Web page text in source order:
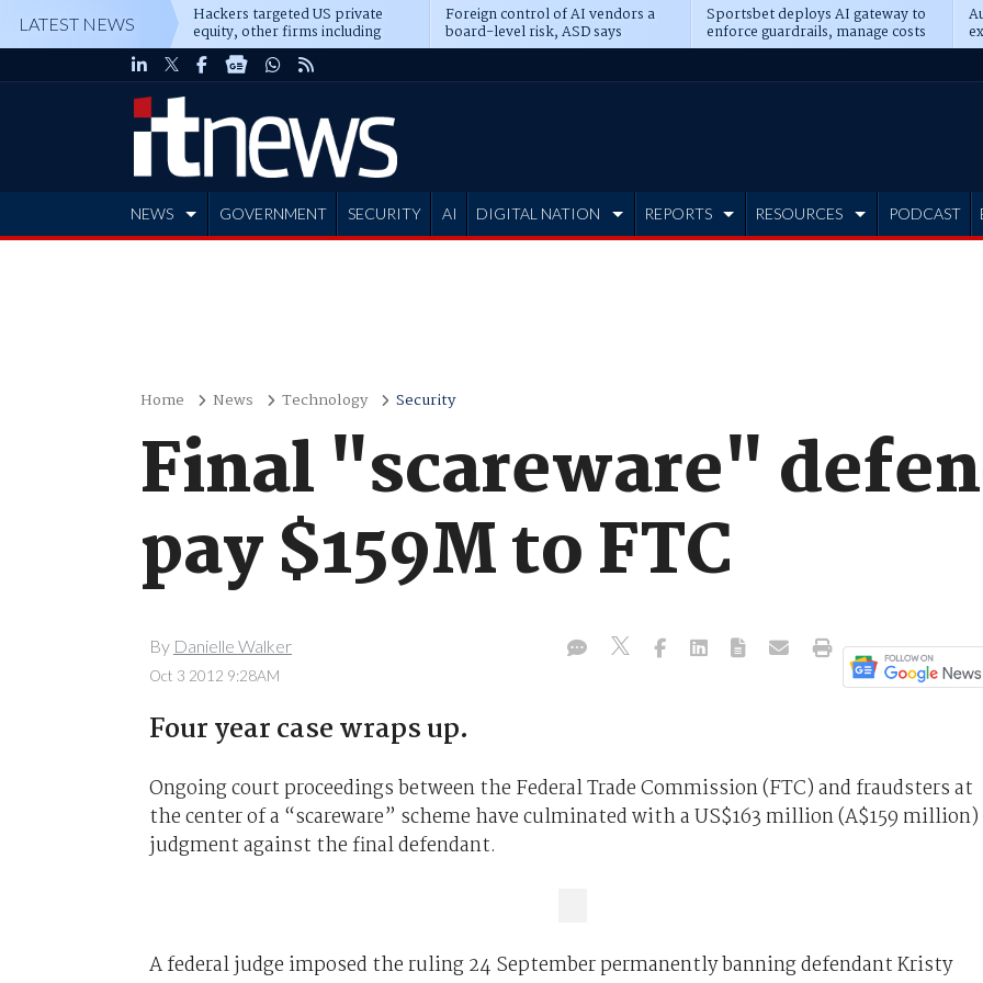
LATEST NEWS Hackers targeted US private
equity, other firms including
Blackstone, CME
Foreign control of AI vendors a
board-level risk, ASD says
Sportsbet deploys AI gateway to
enforce guardrails, manage costs
NEWS GOVERNMENT SECURITY AI DIGITAL NATION REPORTS RESOURCES PODCAST
Home News Technology Security
Final "scareware"
pay $159M to FTC
By Danielle Walker
Oct 3 2012 9:28AM
Four year case wraps up.
Ongoing court proceedings between the Federal Trade Commission (FTC) and fraudsters at
the center of a “scareware” scheme have culminated with a US$163 million (A$159 million)
judgment against the final defendant.
A federal judge imposed the ruling 24 September permanently banning defendant Kristy